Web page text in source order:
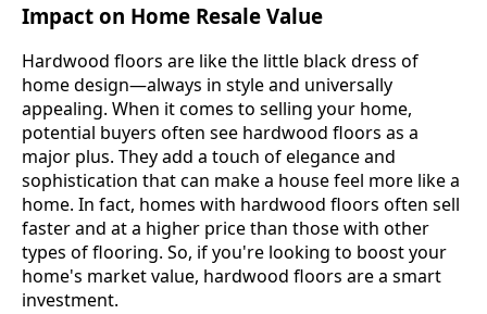
Impact on Home Resale Value
Hardwood floors are like the little black dress of
home design—always in style and universally
appealing. When it comes to selling your home,
potential buyers often see hardwood floors as a
major plus. They add a touch of elegance and
sophistication that can make a house feel more like a
home. In fact, homes with hardwood floors often sell
faster and at a higher price than those with other
types of flooring. So, if you're looking to boost your
home's market value, hardwood floors are a smart
investment.